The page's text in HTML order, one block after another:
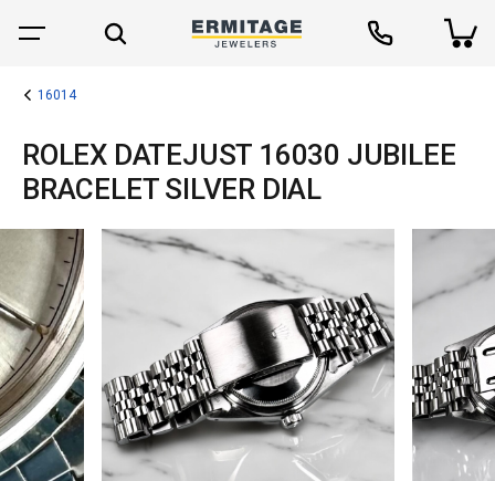
16014
ROLEX DATEJUST 16030 JUBILEE
BRACELET SILVER DIAL